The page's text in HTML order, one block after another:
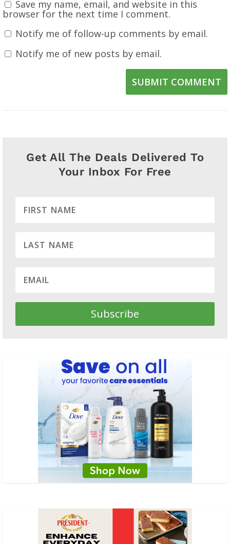
Save my name, email, and website in this
browser for the next time I comment.
Notify me of follow-up comments by email.
Notify me of new posts by email.
SUBMIT COMMENT
Get All The Deals Delivered To
Your Inbox For Free
Subscribe